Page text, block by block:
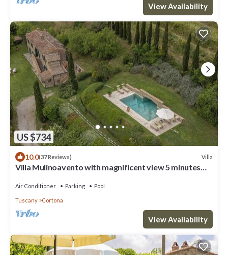
View Availability
US $734
10.0(37 Reviews) Villa
Villa Mulinoavento with magnificent view 5 minutes
Air Conditioner Parking Pool
Tuscany Cortona
View Availability